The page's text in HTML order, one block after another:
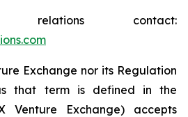
contact:
Exchange nor its Regulation
that term is defined in the
Venture Exchange) accepts